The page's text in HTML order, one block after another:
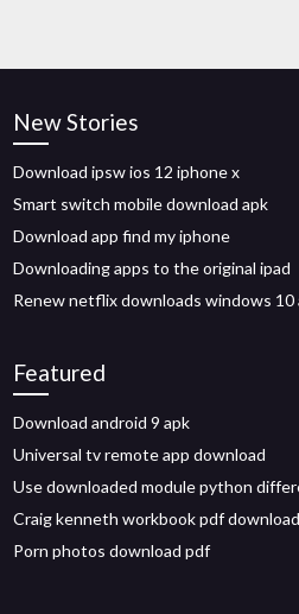
New Stories
Download ipsw ios 12 iphone x
Smart switch mobile download apk
Download app find my iphone
Downloading apps to the original ipad
Renew netflix downloads windows 10
Featured
Download android 9 apk
Universal tv remote app download
Use downloaded module python
Craig kenneth workbook pdf
Porn photos download pdf